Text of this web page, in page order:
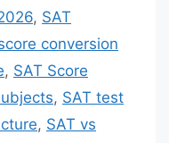
, SAT
conversion
, SAT Score
, SAT test
, SAT vs